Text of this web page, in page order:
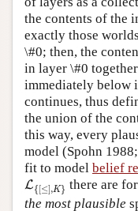
the contents of the
exactly those
\#0; then, the
in layer \#0
immediately below
continues, thus
the union of the
this way, every
model (Spohn
fit to model belief
L{[≤],K}
L{ }
there are
the most plausible